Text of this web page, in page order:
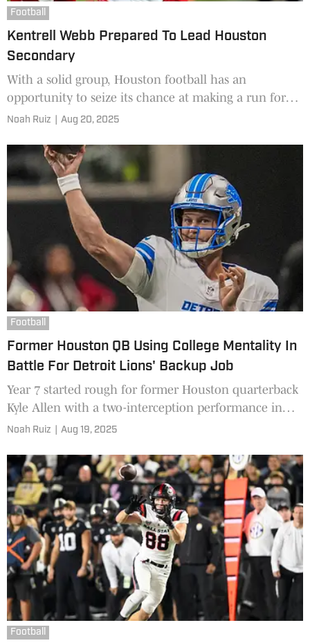
Football
Kentrell Webb Prepared To Lead Houston
Secondary
With a solid group, Houston football has an
opportunity to seize its chance at making a run for
the Big 12 Championship in 2025. Veteran leadership
mentality, something safety Kentrell Webb is ready to
do.
Noah Ruiz Aug 20, 2025
Football
Former Houston QB Using College Mentality In
Battle For Detroit Lions' Backup Job
Year 7 started rough for former Houston quarterback
Kyle Allen with a two-interception performance in
the Pro Football Hall of Fame Game versus the
revisiting his college mentality to shoot for a roster
spot.
Noah Ruiz Aug 19, 2025
Football